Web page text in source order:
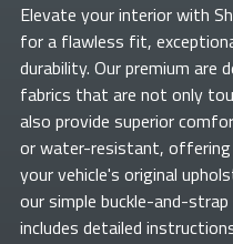
Elevate yourinterior with
for a flawless fit,
durability. Our premium are
fabrics that are not only
also provide superior
or water-resistant,
your vehicle's original
our simple buckle-and-
includes detailed